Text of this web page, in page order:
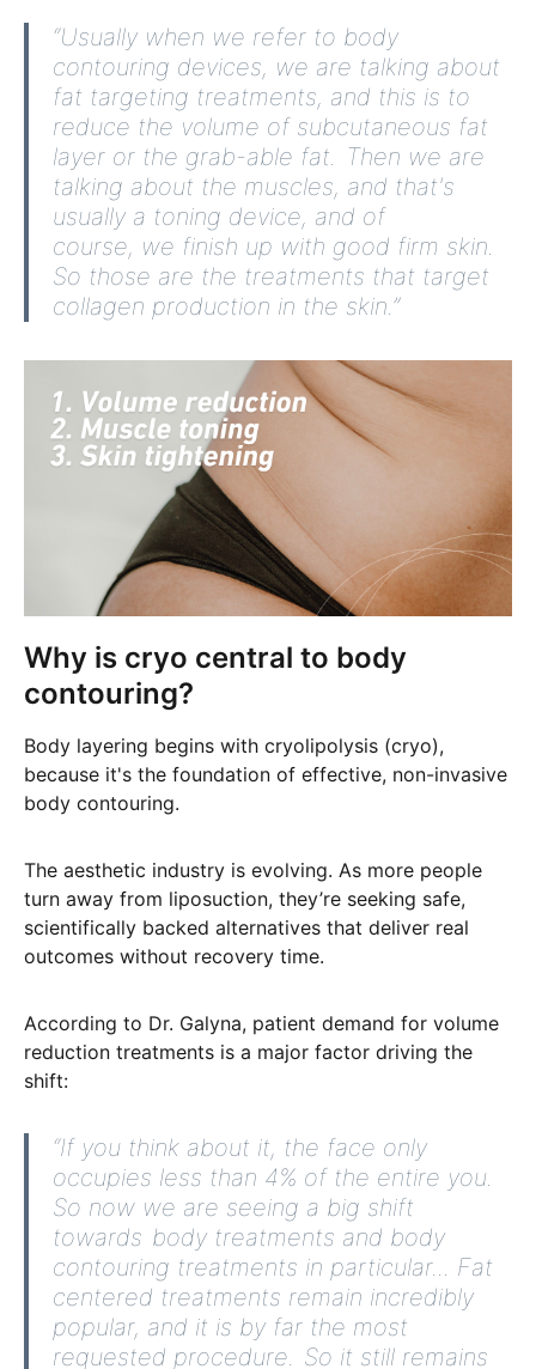
“Usually when we refer to body
contouring devices, we are talking about
fat targeting treatments, and this is to
reduce the volume of subcutaneous fat
layer or the grab-able fat. Then we are
talking about the muscles, and that's
usually a toning device, and of
course, we finish up with good firm skin.
So those are the treatments that target
collagen production in the skin.”
Why is cryo central to body
contouring?
Body layering begins with cryolipolysis (cryo),
because it's the foundation of effective, non-invasive
body contouring.
The aesthetic industry is evolving. As more people
turn away from liposuction, they’re seeking safe,
scientifically backed alternatives that deliver real
outcomes without recovery time.
According to Dr. Galyna, patient demand for volume
reduction treatments is a major factor driving the
shift:
“If you think about it, the face only
occupies less than 4% of the entire you.
So now we are seeing a big shift
towards body treatments and body
contouring treatments in particular... Fat
centered treatments remain incredibly
popular, and it is by far the most
requested procedure. So it still remains